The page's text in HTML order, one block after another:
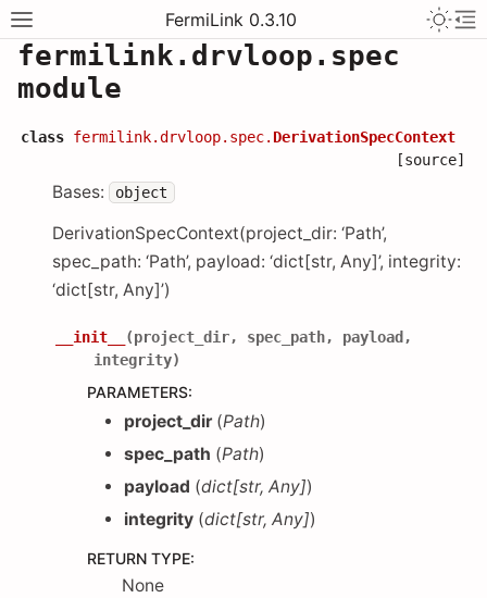
FermiLink 0.3.10
fermilink.drvloop.spec
module
class fermilink.drvloop.spec. DerivationSpecContext
[source]
Bases: object
DerivationSpecContext(project_dir: ‘Path’,
spec_path: ‘Path’, payload: ‘dict[str, Any]’, integrity:
‘dict[str, Any]’)
__init__ (project_dir, spec_path, payload ,
integrity)
PARAMETERS:
project_dir(Path)
spec_path (Path)
payload (dict[str, Any])
integrity(dict[str, Any])
RETURN TYPE:
None